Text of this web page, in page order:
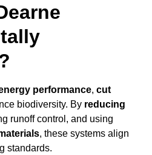
performance, cut
biodiversity. By reducing
runoff control, and using
, these systems align
standards.